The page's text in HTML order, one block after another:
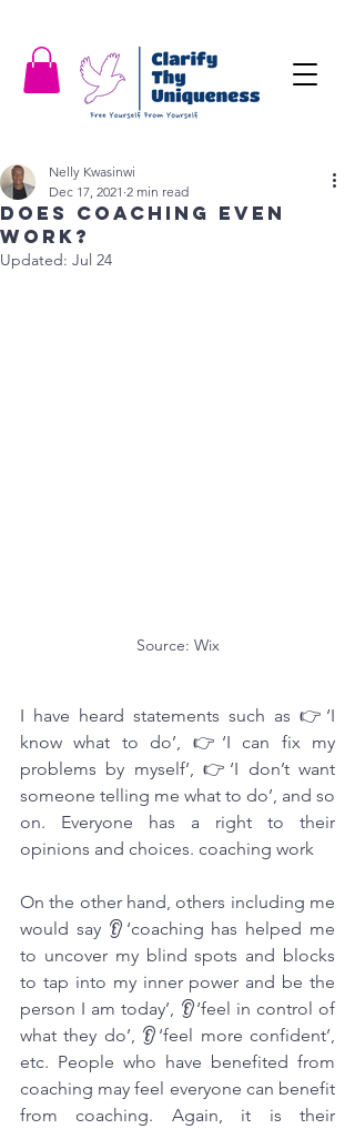
Does coaching even
work?
Nelly Kwasinwi
Dec 17, 2021 2 min read
Updated: Jul 24
Source: Wix
I have heard statements such as 👉‘I
know what to do’, 👉‘I can fix my
problems by myself’, 👉‘I don’t want
someone telling me what to do’, and so
on. Everyone has a right to their
opinions and choices. coaching work
On the other hand, others including me
would say 👂‘coaching has helped me
to uncover my blind spots and blocks
to tap into my inner power and be the
person I am today’, 👂‘feel in control of
what they do’, 👂‘feel more confident’,
etc. People who have benefited from
coaching may feel everyone can benefit
from coaching. Again, it is their